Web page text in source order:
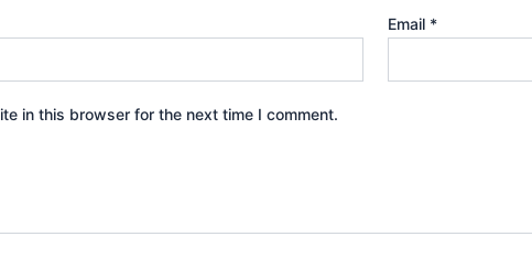
Email *
in this browser for the next time I comment.